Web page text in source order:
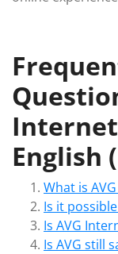
English
What is
Is it
Is AVG
Is AVG still